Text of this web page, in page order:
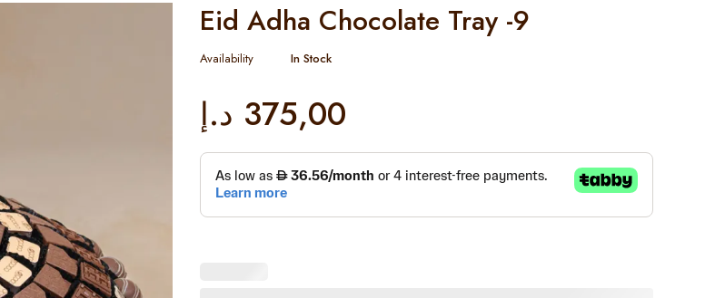
Eid Adha Chocolate Tray -9
Availability In Stock
375,00 د.إ